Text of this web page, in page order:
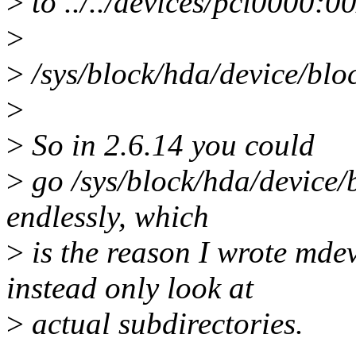
>
> /sys/block/hda/device/
>
> So in 2.6.14 you could
> go /sys/block/hda/
endlessly, which
> is the reason I wrote
instead only look at
> actual subdirectories.